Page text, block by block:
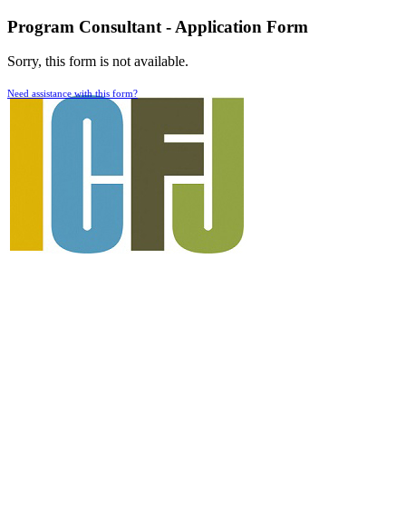
Program Consultant - Application Form
Sorry, this form is not available.
Need assistance with this form?